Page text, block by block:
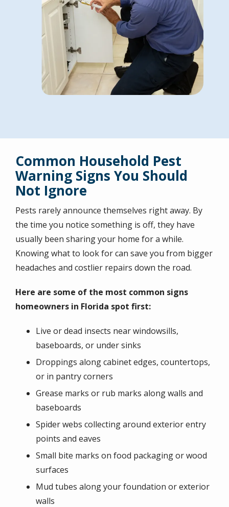
Common Household Pest
Warning Signs You Should
Not Ignore
Pests rarely announce themselves right away. By
the time you notice something is off, they have
usually been sharing your home for a while.
Knowing what to look for can save you from bigger
headaches and costlier repairs down the road.
Here are some of the most common signs
homeowners in Florida spot first:
Live or dead insects near windowsills,
baseboards, or under sinks
Droppings along cabinet edges, countertops,
or in pantry corners
Grease marks or rub marks along walls and
baseboards
Spider webs collecting around exterior entry
points and eaves
Small bite marks on food packaging or wood
surfaces
Mud tubes along your foundation or exterior
walls